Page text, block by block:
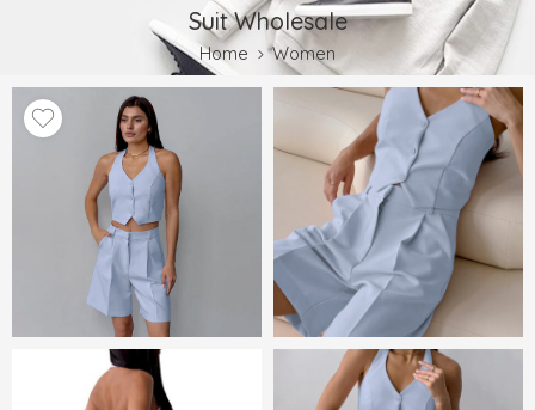
Suit Wholesale
Home Women